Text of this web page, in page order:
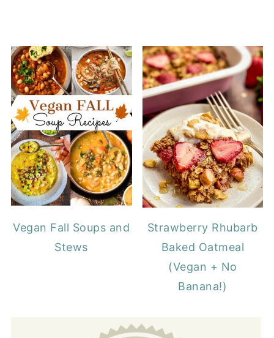
Vegan Fall Soups and
Stews
Strawberry Rhubarb
Baked Oatmeal
(Vegan + No
Banana!)